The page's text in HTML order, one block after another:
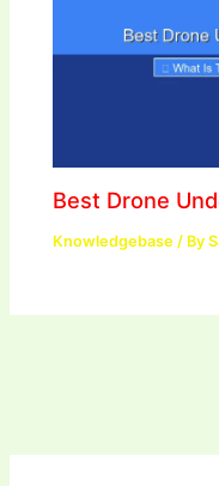
Best Drone
Knowledgebase / By